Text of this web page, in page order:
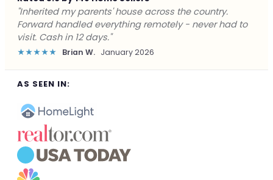
"Behind on payments with no way out. Forward Home
Buyers made a cash offer the same day and we
closed in a week. They saved me from foreclosure."
★★★★★ Marcus J. December 2025
AS SEEN IN: